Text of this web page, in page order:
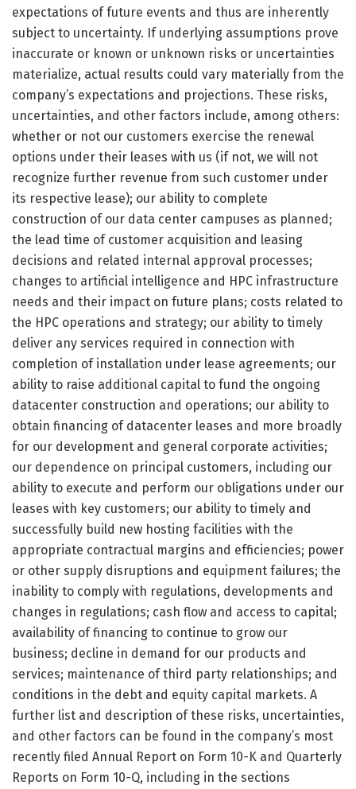
expectations of future events and thus are inherently
subject to uncertainty. If underlying assumptions prove
inaccurate or known or unknown risks or uncertainties
materialize, actual results could vary materially from the
company’s expectations and projections. These risks,
uncertainties, and other factors include, among others:
whether or not our customers exercise the renewal
options under their leases with us (if not, we will not
recognize further revenue from such customer under
its respective lease); our ability to complete
construction of our data center campuses as planned;
the lead time of customer acquisition and leasing
decisions and related internal approval processes;
changes to artificial intelligence and HPC infrastructure
needs and their impact on future plans; costs related to
the HPC operations and strategy; our ability to timely
deliver any services required in connection with
completion of installation under lease agreements; our
ability to raise additional capital to fund the ongoing
datacenter construction and operations; our ability to
obtain financing of datacenter leases and more broadly
for our development and general corporate activities;
our dependence on principal customers, including our
ability to execute and perform our obligations under our
leases with key customers; our ability to timely and
successfully build new hosting facilities with the
appropriate contractual margins and efficiencies; power
or other supply disruptions and equipment failures; the
inability to comply with regulations, developments and
changes in regulations; cash flow and access to capital;
availability of financing to continue to grow our
business; decline in demand for our products and
services; maintenance of third party relationships; and
conditions in the debt and equity capital markets. A
further list and description of these risks, uncertainties,
and other factors can be found in the company’s most
recently filed Annual Report on Form 10-K and Quarterly
Reports on Form 10-Q, including in the sections